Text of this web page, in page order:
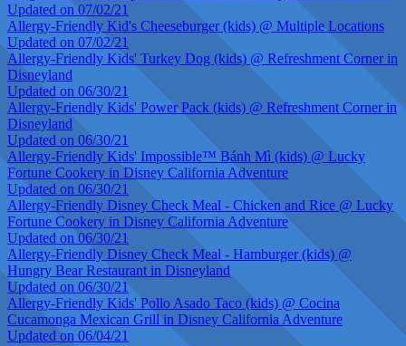
Updated on 07/02/21
Allergy-Friendly Kid's Cheeseburger (kids) @ Multiple Locations
Updated on 07/02/21
Allergy-Friendly Kids' Turkey Dog (kids) @ Refreshment Corner in
Disneyland
Updated on 06/30/21
Allergy-Friendly Kids' Power Pack (kids) @ Refreshment Corner in
Disneyland
Updated on 06/30/21
Allergy-Friendly Kids' Impossible™ Bánh Mì (kids) @ Lucky
Fortune Cookery in Disney California Adventure
Updated on 06/30/21
Allergy-Friendly Disney Check Meal - Chicken and Rice @ Lucky
Fortune Cookery in Disney California Adventure
Updated on 06/30/21
Allergy-Friendly Disney Check Meal - Hamburger (kids) @
Hungry Bear Restaurant in Disneyland
Updated on 06/30/21
Allergy-Friendly Kids' Pollo Asado Taco (kids) @ Cocina
Cucamonga Mexican Grill in Disney California Adventure
Updated on 06/04/21